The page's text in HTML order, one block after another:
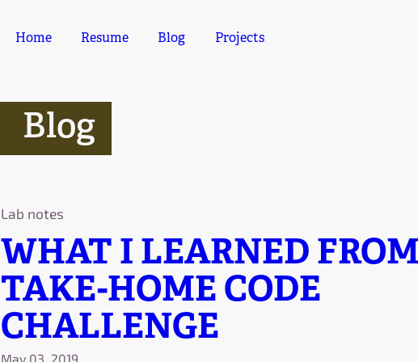
Home Resume Blog Projects
Blog
Lab notes
WHAT I LEARNED
TAKE-HOME CODE
CHALLENGE
May 03, 2019